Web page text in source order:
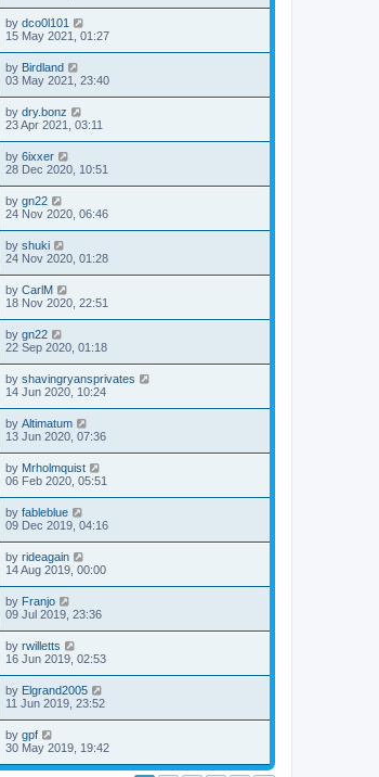
by dco0l101
15 May 2021, 01:27
by Birdland
03 May 2021, 23:40
by dry.bonz
23 Apr 2021, 03:11
by 6ixxer
28 Dec 2020, 10:51
by gn22
24 Nov 2020, 06:46
by shuki
24 Nov 2020, 01:28
by CarlM
18 Nov 2020, 22:51
by gn22
22 Sep 2020, 01:18
by shavingryansprivates
14 Jun 2020, 10:24
by Altimatum
13 Jun 2020, 07:36
by Mrholmquist
06 Feb 2020, 05:51
by fableblue
09 Dec 2019, 04:16
by rideagain
14 Aug 2019, 00:00
by Franjo
09 Jul 2019, 23:36
by rwilletts
16 Jun 2019, 02:53
by Elgrand2005
11 Jun 2019, 23:52
by gpf
30 May 2019, 19:42